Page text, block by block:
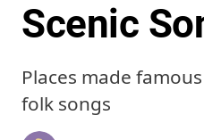
Scenic
Places made
folk songs